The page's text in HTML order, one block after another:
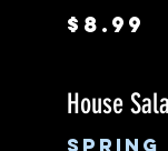
$8.99
House
Spring